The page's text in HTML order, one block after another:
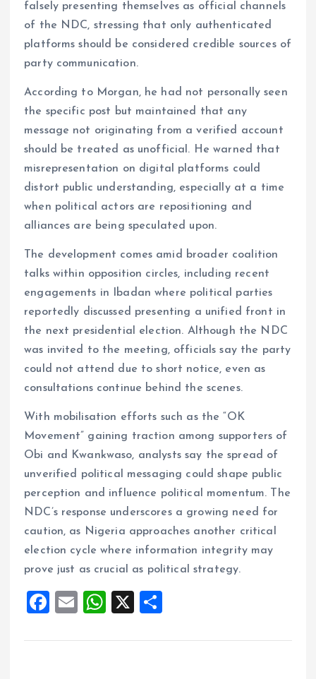
falsely presenting themselves as official channels
of the NDC, stressing that only authenticated
platforms should be considered credible sources of
party communication.
According to Morgan, he had not personally seen
the specific post but maintained that any
message not originating from a verified account
should be treated as unofficial. He warned that
misrepresentation on digital platforms could
distort public understanding, especially at a time
when political actors are repositioning and
alliances are being speculated upon.
The development comes amid broader coalition
talks within opposition circles, including recent
engagements in Ibadan where political parties
reportedly discussed presenting a unified front in
the next presidential election. Although the NDC
was invited to the meeting, officials say the party
could not attend due to short notice, even as
consultations continue behind the scenes.
With mobilisation efforts such as the “OK
Movement” gaining traction among supporters of
Obi and Kwankwaso, analysts say the spread of
unverified political messaging could shape public
perception and influence political momentum. The
NDC’s response underscores a growing need for
caution, as Nigeria approaches another critical
election cycle where information integrity may
prove just as crucial as political strategy.
F
ce
E
ai
W
at
X
a